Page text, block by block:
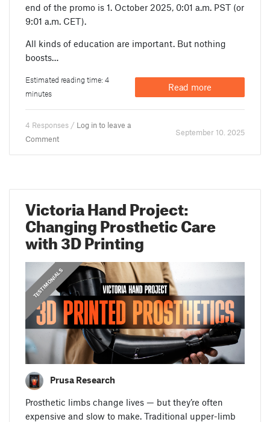
end of the promo is 1. October 2025, 0:01 a.m. PST (or
9:01 a.m. CET).
All kinds of education are important. But nothing
boosts…
Estimated reading time: 4
minutes
Read more
4 Responses / Log in to leave a
Comment
September 10. 2025
Victoria Hand Project:
Changing Prosthetic Care
with 3D Printing
PRUSA STORIES
,
TESTIMONIALS
Prusa Research
Prosthetic limbs change lives — but they’re often
expensive and slow to make. Traditional upper-limb